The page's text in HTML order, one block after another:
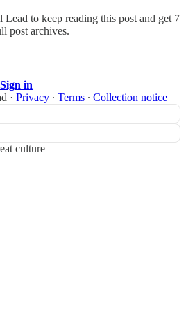
Lead to keep reading this post and get 7
post archives.
Sign in
· Privacy ∙ Terms ∙ Collection notice
culture